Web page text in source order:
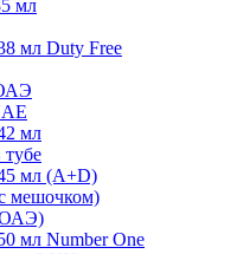
мл
мл Duty Free
мл
мл (A+D)
мешочком)
мл Number One